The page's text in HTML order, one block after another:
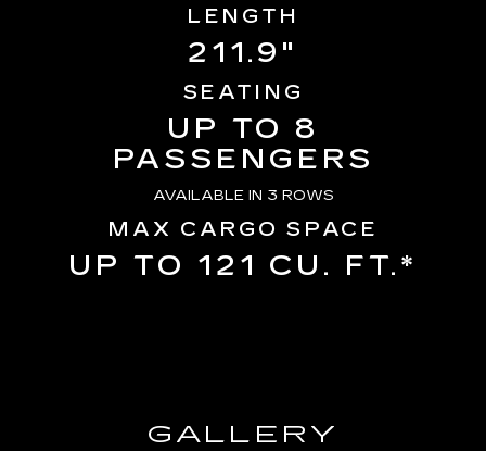
LENGTH
211.9"
SEATING
UP TO 8
PASSENGERS
AVAILABLE IN 3 ROWS
MAX CARGO SPACE
UP TO 121 CU. FT.*
GALLERY